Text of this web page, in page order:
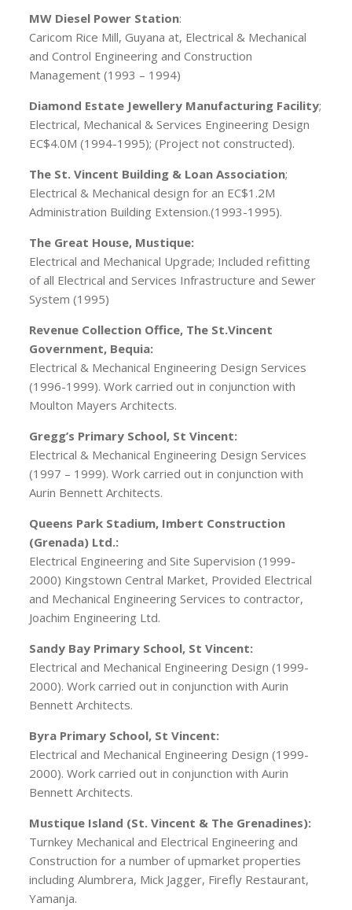
MW Diesel Power Station:
Caricom Rice Mill, Guyana at, Electrical & Mechanical
and Control Engineering and Construction
Management (1993 – 1994)
Diamond Estate Jewellery Manufacturing Facility;
Electrical, Mechanical & Services Engineering Design
EC$4.0M (1994-1995); (Project not constructed).
The St. Vincent Building & Loan Association;
Electrical & Mechanical design for an EC$1.2M
Administration Building Extension.(1993-1995).
The Great House, Mustique:
Electrical and Mechanical Upgrade; Included refitting
of all Electrical and Services Infrastructure and Sewer
System (1995)
Revenue Collection Office, The St.Vincent
Government, Bequia:
Electrical & Mechanical Engineering Design Services
(1996-1999). Work carried out in conjunction with
Moulton Mayers Architects.
Gregg’s Primary School, St Vincent:
Electrical & Mechanical Engineering Design Services
(1997 – 1999). Work carried out in conjunction with
Aurin Bennett Architects.
Queens Park Stadium, Imbert Construction
(Grenada) Ltd.:
Electrical Engineering and Site Supervision (1999-
2000) Kingstown Central Market, Provided Electrical
and Mechanical Engineering Services to contractor,
Joachim Engineering Ltd.
Sandy Bay Primary School, St Vincent:
Electrical and Mechanical Engineering Design (1999-
2000). Work carried out in conjunction with Aurin
Bennett Architects.
Byra Primary School, St Vincent:
Electrical and Mechanical Engineering Design (1999-
2000). Work carried out in conjunction with Aurin
Bennett Architects.
Mustique Island (St. Vincent & The Grenadines):
Turnkey Mechanical and Electrical Engineering and
Construction for a number of upmarket properties
including Alumbrera, Mick Jagger, Firefly Restaurant,
Yamanja.